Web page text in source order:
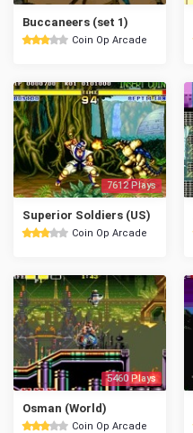
Buccaneers (set 1)
Coin Op Arcade
7612 Plays
Superior Soldiers (US)
Coin Op Arcade
5460 Plays
Osman (World)
Coin Op Arcade